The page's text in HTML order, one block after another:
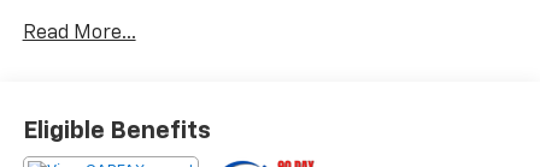
cylinder, 3.0L Diesel engine and equipped with 4WD,
road traction you want when Idaho roads get
challenging. The bold Trail Boss styling adds a
Read More...
Eligible Benefits